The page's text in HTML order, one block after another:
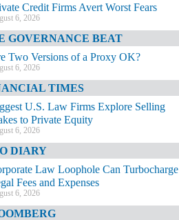
Credit Firms Avert Worst Fears
6, 2026
GOVERNANCE BEAT
Two Versions of a Proxy OK?
6, 2026
TIMES
U.S. Law Firms Explore Selling
to Private Equity
6, 2026
DIARY
Law Loophole Can Turbocharge
Fees and Expenses
6, 2026